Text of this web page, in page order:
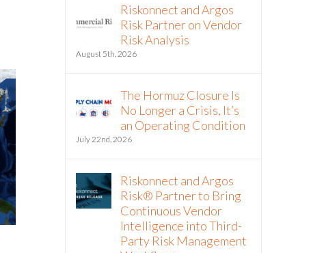
Riskonnect and Argos
Risk Partner on Vendor
Risk Analysis
August 5th, 2026
The Hormuz Closure Is
No Longer a Crisis, It’s
an Operating Condition
July 22nd, 2026
Riskonnect and Argos
Risk® Partner to Bring
Continuous Vendor
Intelligence into Third-
Party Risk Management